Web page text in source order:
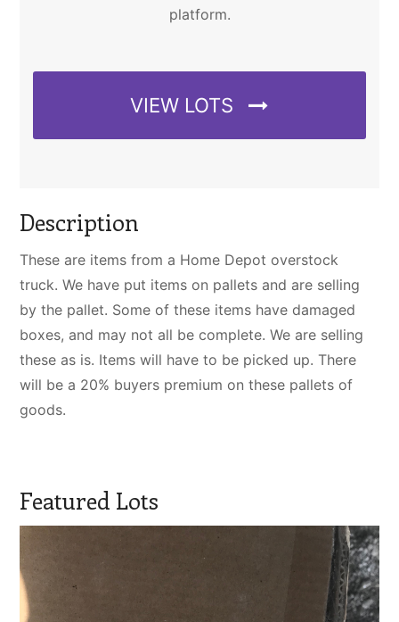
platform.
VIEW LOTS
Description
These are items from a Home Depot overstock
truck. We have put items on pallets and are selling
by the pallet. Some of these items have damaged
boxes, and may not all be complete. We are selling
these as is. Items will have to be picked up. There
will be a 20% buyers premium on these pallets of
goods.
Featured Lots